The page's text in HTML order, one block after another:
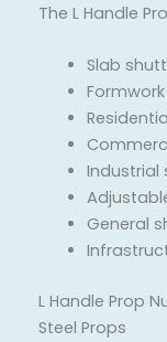
The L Handle
Slab
Industrial
General
L Handle Prop
Steel Props